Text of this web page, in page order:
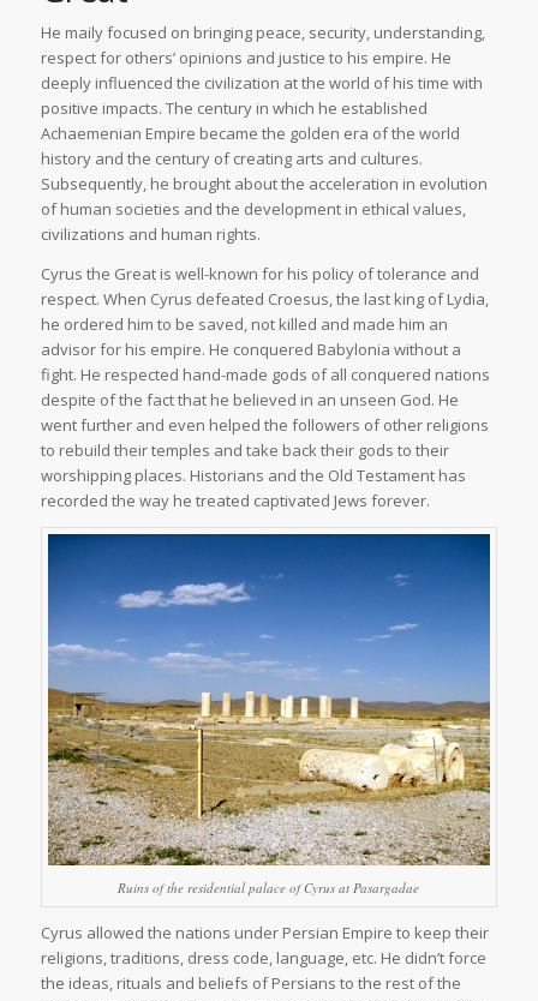
He maily focused on bringing peace, security, understanding,
respect for others’ opinions and justice to his empire. He
deeply influenced the civilization at the world of his time with
positive impacts. The century in which he established
Achaemenian Empire became the golden era of the world
history and the century of creating arts and cultures.
Subsequently, he brought about the acceleration in evolution
of human societies and the development in ethical values,
civilizations and human rights.
Cyrus the Great is well-known for his policy of tolerance and
respect. When Cyrus defeated Croesus, the last king of Lydia,
he ordered him to be saved, not killed and made him an
advisor for his empire. He conquered Babylonia without a
fight. He respected hand-made gods of all conquered nations
despite of the fact that he believed in an unseen God. He
went further and even helped the followers of other religions
to rebuild their temples and take back their gods to their
worshipping places. Historians and the Old Testament has
recorded the way he treated captivated Jews forever.
Ruins of the residential palace of Cyrus at Pasargadae
Cyrus allowed the nations under Persian Empire to keep their
religions, traditions, dress code, language, etc. He didn’t force
the ideas, rituals and beliefs of Persians to the rest of the